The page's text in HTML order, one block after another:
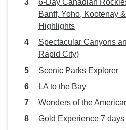
6-Day Canadian
Banff, Yoho, Kootenay
Highlights
Spectacular Canyons
Rapid City)
Scenic Parks Explorer
LA to the Bay
Wonders of the
Gold Experience 7 days